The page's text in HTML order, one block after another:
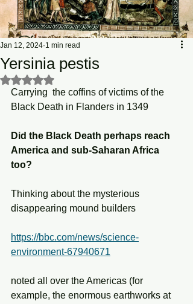
Yersinia pestis
Jan 12, 2024 1 min read
Rated NaN out of 5 stars.
Carrying  the coffins of victims of the
Black Death in Flanders in 1349
Did the Black Death perhaps reach
America and sub-Saharan Africa
too?
Thinking about the mysterious
disappearing mound builders
https://bbc.com/news/science-
environment-67940671
noted all over the Americas (for
example, the enormous earthworks at